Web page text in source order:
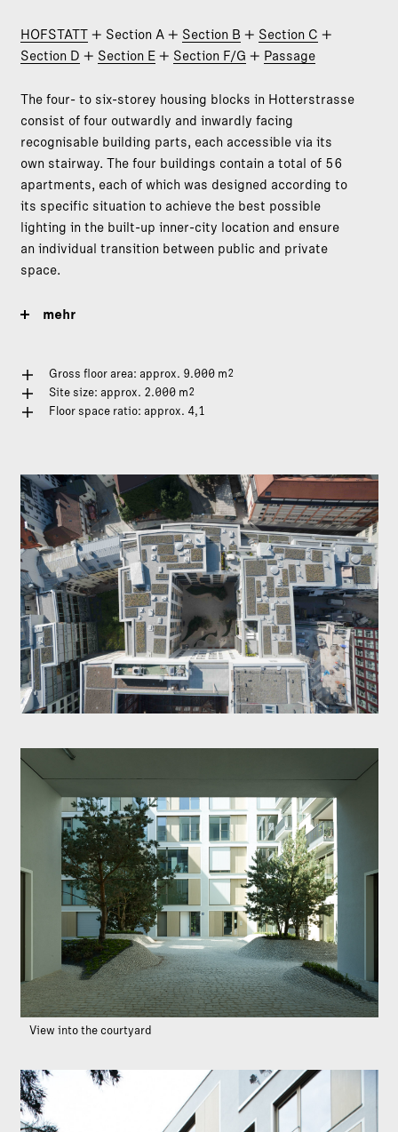
HOFSTATT+ Section A + Section B + Section C +
Section D + Section E+ Section F/G + Passage
The four- to six-storey housing blocks in Hotterstrasse
consist of four outwardly and inwardly facing
recognisable building parts, each accessible via its
own stairway. The four buildings contain a total of 56
apartments, each of which was designed according to
its specific situation to achieve the best possible
lighting in the built-up inner-city location and ensure
an individual transition between public and private
space.
mehr
Gross floor area: approx. 9.000 m2
Site size: approx. 2.000 m2
Floor space ratio: approx. 4,1
View into the courtyard